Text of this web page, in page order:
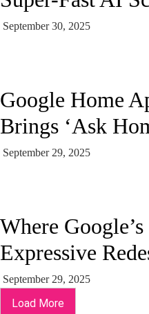
September 30, 2025
Google Home
Brings ‘Ask
September 29, 2025
Where
Expressive
September 29, 2025
Load More